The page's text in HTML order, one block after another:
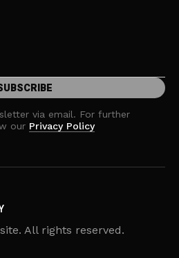
via email. For further
our Privacy Policy
All rights reserved.